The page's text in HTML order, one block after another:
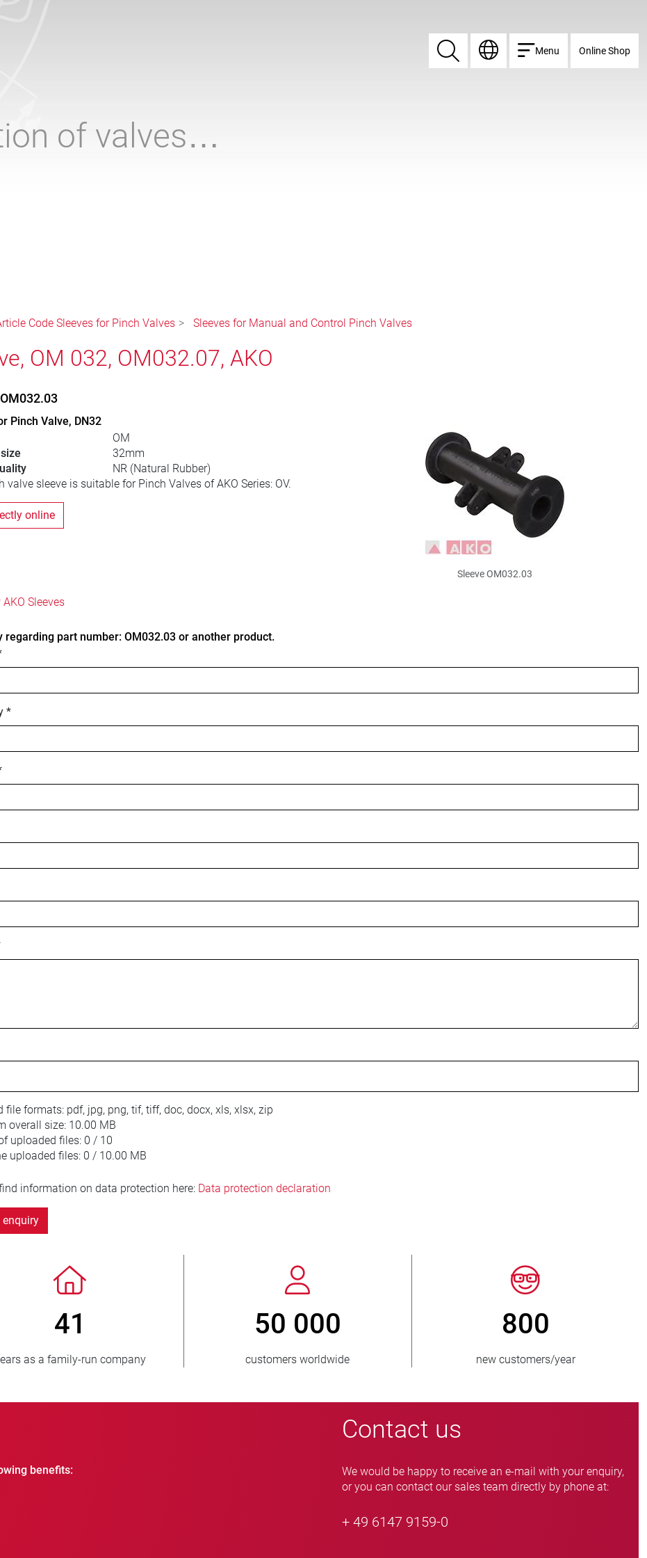
Search
Search Menu Online Shop
of valves…
Code Sleeves for Pinch Valves Sleeves for Manual and Control Pinch Valves
OM 032, OM032.07, AKO
Pinch Valve, DN32
OM
32mm
NR (Natural Rubber)
valve sleeve is suitable for Pinch Valves of AKO Series: OV.
online
Sleeve OM032.03
Sleeves
regarding part number: OM032.03 or another product.
*
file formats: pdf, jpg, png, tif, tiff, doc, docx, xls, xlsx, zip
overall size: 10.00 MB
uploaded files: 0 / 10
uploaded files: 0 / 10.00 MB
information on data protection here: Data protection declaration
> 3 500 000
units sold
150
countries supplied
> 15 000
pinch valve variants
benefits:
Contact us
We would be happy to receive an e-mail with your enquiry,
or you can contact our sales team directly by phone at:
+ 49 6147 9159-0